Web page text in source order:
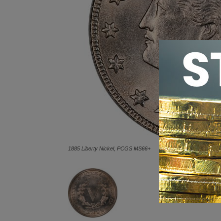
1885 Liberty Nickel, PCGS MS66+